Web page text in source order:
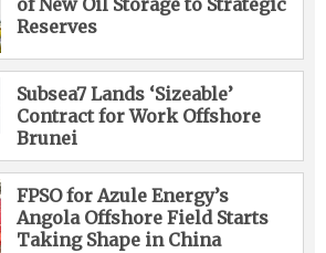
of New Oil Storage to Strategic
Reserves
Subsea7 Lands ‘Sizeable’
Contract for Work Offshore
Brunei
FPSO for Azule Energy’s
Angola Offshore Field Starts
Taking Shape in China